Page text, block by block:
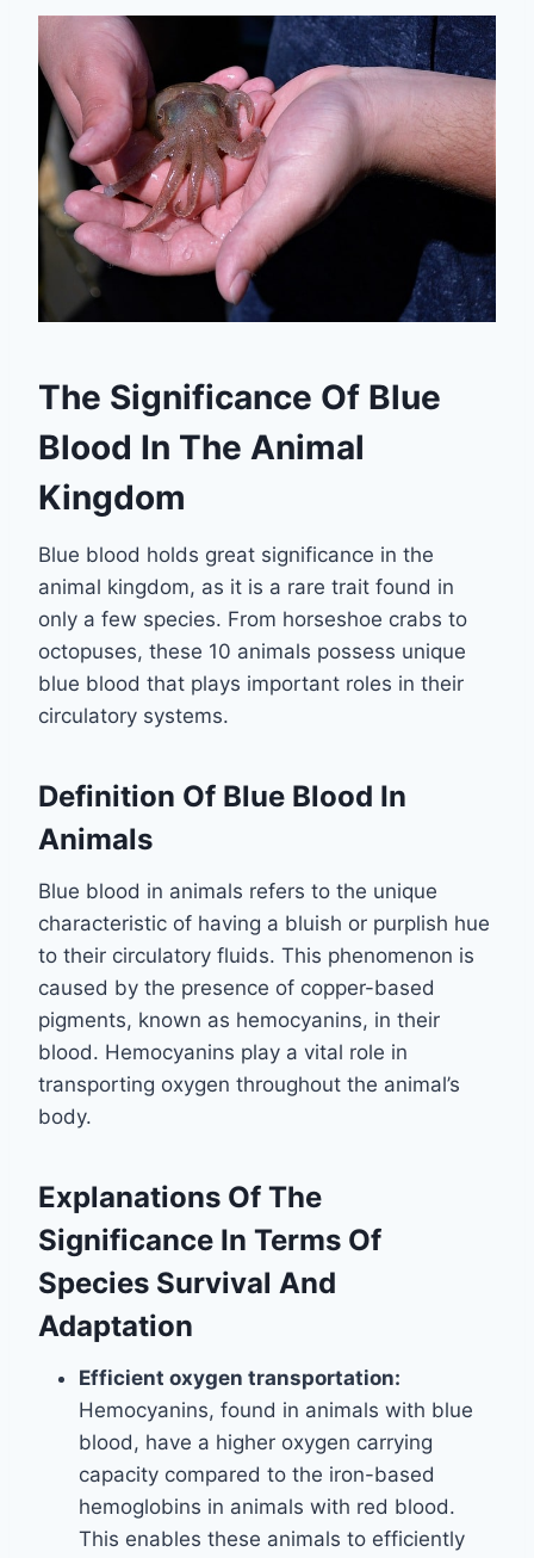
The Significance Of Blue
Blood In The Animal
Kingdom
Blue blood holds great significance in the
animal kingdom, as it is a rare trait found in
only a few species. From horseshoe crabs to
octopuses, these 10 animals possess unique
blue blood that plays important roles in their
circulatory systems.
Definition Of Blue Blood In
Animals
Blue blood in animals refers to the unique
characteristic of having a bluish or purplish hue
to their circulatory fluids. This phenomenon is
caused by the presence of copper-based
pigments, known as hemocyanins, in their
blood. Hemocyanins play a vital role in
transporting oxygen throughout the animal’s
body.
Explanations Of The
Significance In Terms Of
Species Survival And
Adaptation
Efficient oxygen transportation:
Hemocyanins, found in animals with blue
blood, have a higher oxygen carrying
capacity compared to the iron-based
hemoglobins in animals with red blood.
This enables these animals to efficiently